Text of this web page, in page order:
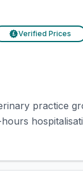
£ Verified Prices
practice